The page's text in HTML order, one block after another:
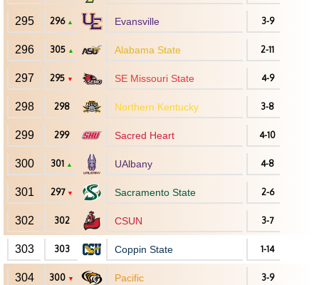
295 296 ▲ Evansville 3-9
296 305 ▲ Alabama State 2-11
297 295 ▼ SE Missouri State 4-9
298 298 Northern Kentucky 3-8
299 299 Sacred Heart 4-10
300 301 ▲ UAlbany 4-8
301 297 ▼ Sacramento State 2-6
302 302 CSUN 3-7
303 303 Coppin State 1-14
304 300 ▼ Pacific 3-9